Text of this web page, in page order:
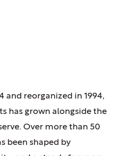
and reorganized in 1994,
has grown alongside the
Over more than 50
been shaped by